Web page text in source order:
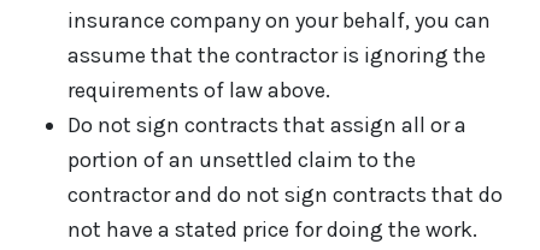
insurance company on your behalf, you can
assume that the contractor is ignoring the
requirements of law above.
Do not sign contracts that assign all or a
portion of an unsettled claim to the
contractor and do not sign contracts that do
not have a stated price for doing the work.